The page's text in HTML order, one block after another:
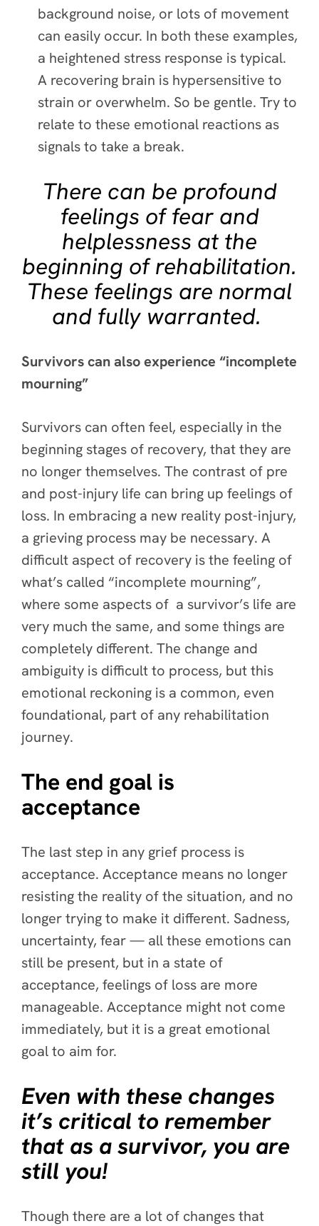
background noise, or lots of movement
can easily occur. In both these examples,
a heightened stress response is typical.
A recovering brain is hypersensitive to
strain or overwhelm. So be gentle. Try to
relate to these emotional reactions as
signals to take a break.
There can be profound
feelings of fear and
helplessness at the
beginning of rehabilitation.
These feelings are normal
and fully warranted.
Survivors can also experience “incomplete
mourning”
Survivors can often feel, especially in the
beginning stages of recovery, that they are
no longer themselves. The contrast of pre
and post-injury life can bring up feelings of
loss. In embracing a new reality post-injury,
a grieving process may be necessary. A
difficult aspect of recovery is the feeling of
what’s called “incomplete mourning”,
where some aspects of a survivor’s life are
very much the same, and some things are
completely different. The change and
ambiguity is difficult to process, but this
emotional reckoning is a common, even
foundational, part of any rehabilitation
journey.
The end goal is
acceptance
The last step in any grief process is
acceptance. Acceptance means no longer
resisting the reality of the situation, and no
longer trying to make it different. Sadness,
uncertainty, fear — all these emotions can
still be present, but in a state of
acceptance, feelings of loss are more
manageable. Acceptance might not come
immediately, but it is a great emotional
goal to aim for.
Even with these changes
it’s critical to remember
that as a survivor, you are
still you!
Though there are a lot of changes that